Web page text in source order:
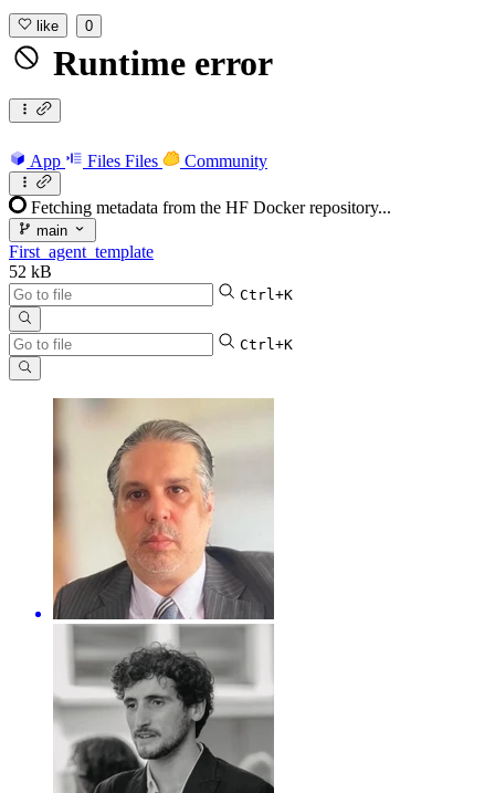
like 0
Runtime error
App Files Files Community
Fetching metadata from the HF Docker repository...
main
First_agent_template
52 kB
Ctrl+K
Ctrl+K